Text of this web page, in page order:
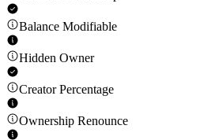
Balance Modifiable
Hidden Owner
Creator Percentage
Ownership Renounce